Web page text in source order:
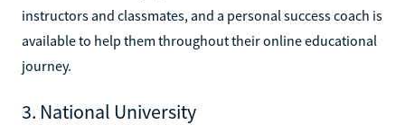
instructors and classmates, and a personal success coach is
available to help them throughout their online educational
journey.
3. National University